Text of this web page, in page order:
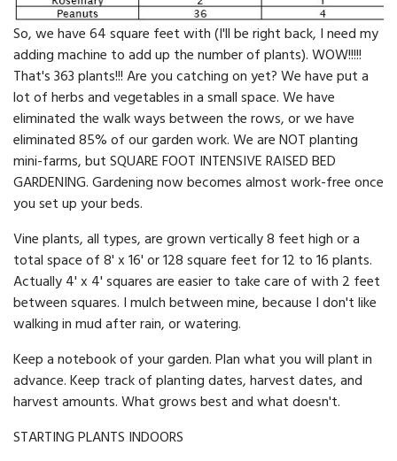
So, we have 64 square feet with (I'll be right back, I need my
adding machine to add up the number of plants). WOW!!!!!
That's 363 plants!!! Are you catching on yet? We have put a
lot of herbs and vegetables in a small space. We have
eliminated the walk ways between the rows, or we have
eliminated 85% of our garden work. We are NOT planting
mini-farms, but SQUARE FOOT INTENSIVE RAISED BED
GARDENING. Gardening now becomes almost work-free once
you set up your beds.
Vine plants, all types, are grown vertically 8 feet high or a
total space of 8' x 16' or 128 square feet for 12 to 16 plants.
Actually 4' x 4' squares are easier to take care of with 2 feet
bet­ween squares. I mulch between mine, because I don't like
walking in mud after rain, or watering.
Keep a notebook of your garden. Plan what you will plant in
ad­vance. Keep track of planting dates, harvest dates, and
harvest amounts. What grows best and what doesn't.
STARTING PLANTS INDOORS